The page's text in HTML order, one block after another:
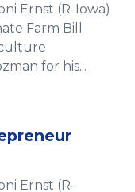
Ernst (R-Iowa)
Farm Bill
for his...
Ernst (R-